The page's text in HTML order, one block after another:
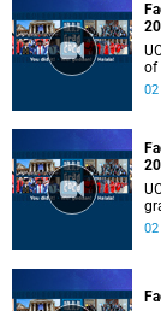
of
02
a
02